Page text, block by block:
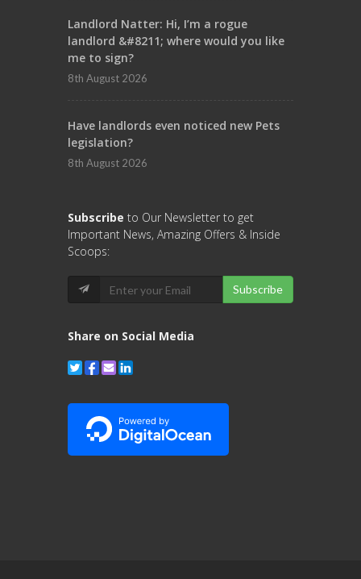
Landlord Natter: Hi, I’m a rogue
landlord &#8211; where would you like
me to sign?
8th August 2026
Have landlords even noticed new Pets
legislation?
8th August 2026
Subscribe to Our Newsletter to get
Important News, Amazing Offers & Inside
Scoops:
Subscribe
Share on Social Media